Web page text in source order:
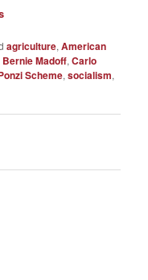
agriculture,American
Bernie Madoff,Carlo
Scheme,socialism,